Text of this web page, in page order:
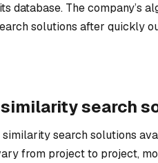
database. The company’s
solutions after quickly
search
search solutions
from project to project,